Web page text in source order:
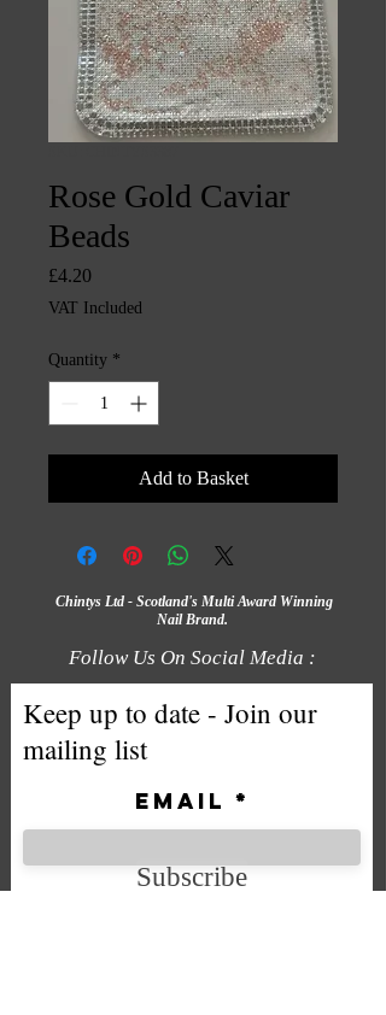
Rose Gold Caviar
Beads
£4.20Price
VAT Included
Quantity *
Add to Basket
Chintys Ltd - Scotland's Multi Award Winning
Nail Brand.
Follow Us On Social Media :
Keep up to date - Join our
mailing list
Email
Subscribe